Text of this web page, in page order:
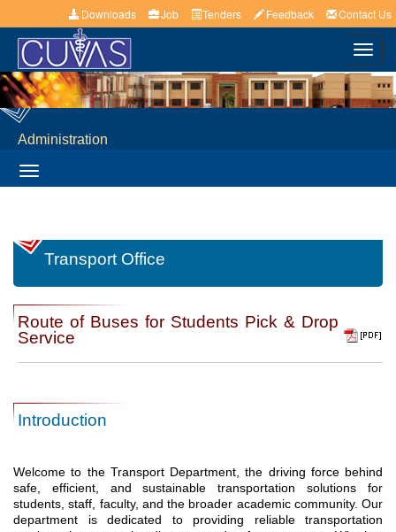
Downloads Job Tenders Feedback Contact Us
Administration
Toggle
navigation
Transport Office
Route of Buses for Students Pick & Drop
Service
Introduction
Welcome to the Transport Department, the driving force behind
safe, efficient, and sustainable transportation solutions for
students, staff, faculty, and the broader academic community. Our
department is dedicated to providing reliable transportation